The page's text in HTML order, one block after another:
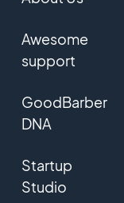
Awesome
support
GoodBarber
DNA
Startup
Studio